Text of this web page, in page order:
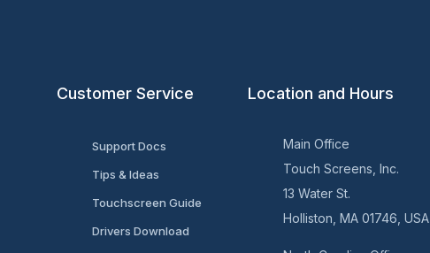
Customer Service
Support Docs
Tips & Ideas
Touchscreen Guide
Drivers Download
Location and Hours
Main Office
Touch Screens, Inc.
13 Water St.
Holliston, MA 01746, USA